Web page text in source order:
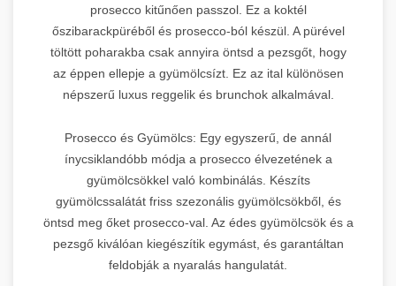
prosecco kitűnően passzol. Ez a koktél
őszibarackpüréből és prosecco-ból készül. A pürével
töltött poharakba csak annyira öntsd a pezsgőt, hogy
az éppen ellepje a gyümölcsízt. Ez az ital különösen
népszerű luxus reggelik és brunchok alkalmával.
Prosecco és Gyümölcs: Egy egyszerű, de annál
ínycsiklandóbb módja a prosecco élvezetének a
gyümölcsökkel való kombinálás. Készíts
gyümölcssalátát friss szezonális gyümölcsökből, és
öntsd meg őket prosecco-val. Az édes gyümölcsök és a
pezsgő kiválóan kiegészítik egymást, és garantáltan
feldobják a nyaralás hangulatát.